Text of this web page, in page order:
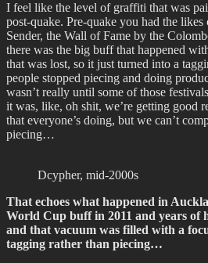
I feel like the level of graffiti that was
post-quake. Pre-quake you had the
Sender, the Wall of Fame by the
there was the big buff that happened
that was lost, so it just turned into a
people stopped piecing and doing
wasn’t really until some of those
it was, like, oh shit, we’re getting good
that everyone’s doing, but we can’t
piecing…
Dcypher, mid-2000s
That echoes what happened in
World Cup buff in 2011 and years of
and that vacuum was filled with a
tagging rather than piecing…